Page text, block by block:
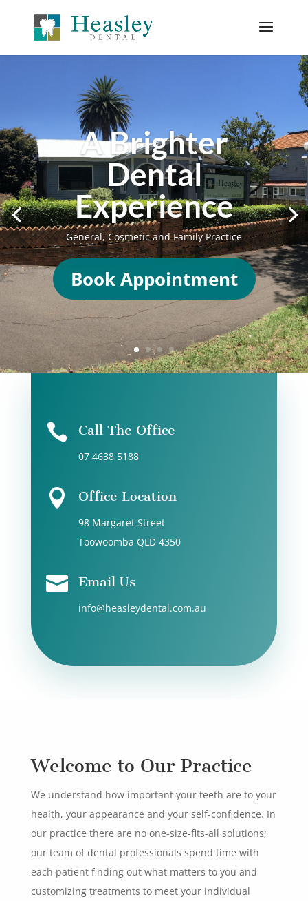
KIDS MOUTH
GUARDS
Now is the time to
book your appointment
FAST TURN AROUND
Call 07 4638 5188
 Call The Office
07 4638 5188
 Office Location
98 Margaret Street
Toowoomba QLD 4350
 Email Us
info@heasleydental.com.au
Welcome to Our Practice
We understand how important your teeth are to your
health, your appearance and your self-confidence. In
our practice there are no one-size-fits-all solutions;
our team of dental professionals spend time with
each patient finding out what matters to you and
customizing treatments to meet your individual